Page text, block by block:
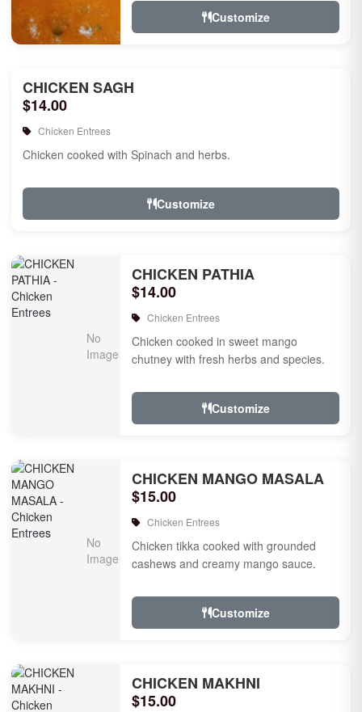
Customize
CHICKEN SAGH
$14.00
Chicken Entrees
Chicken cooked with Spinach and herbs.
Customize
CHICKEN PATHIA
$14.00
Chicken Entrees
Chicken cooked in sweet mango
chutney with fresh herbs and species.
Customize
CHICKEN MANGO MASALA
$15.00
Chicken Entrees
Chicken tikka cooked with grounded
cashews and creamy mango sauce.
Customize
CHICKEN MAKHNI
$15.00